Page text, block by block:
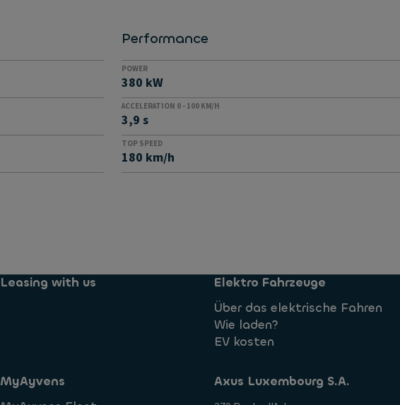
Performance
POWER
380 kW
ACCELERATION 0 - 100 KM/H
3,9 s
TOP SPEED
180 km/h
Leasing with us
Elektro Fahrzeuge
Über das elektrische Fahren
Wie laden?
EV kosten
MyAyvens
Axus Luxembourg S.A.